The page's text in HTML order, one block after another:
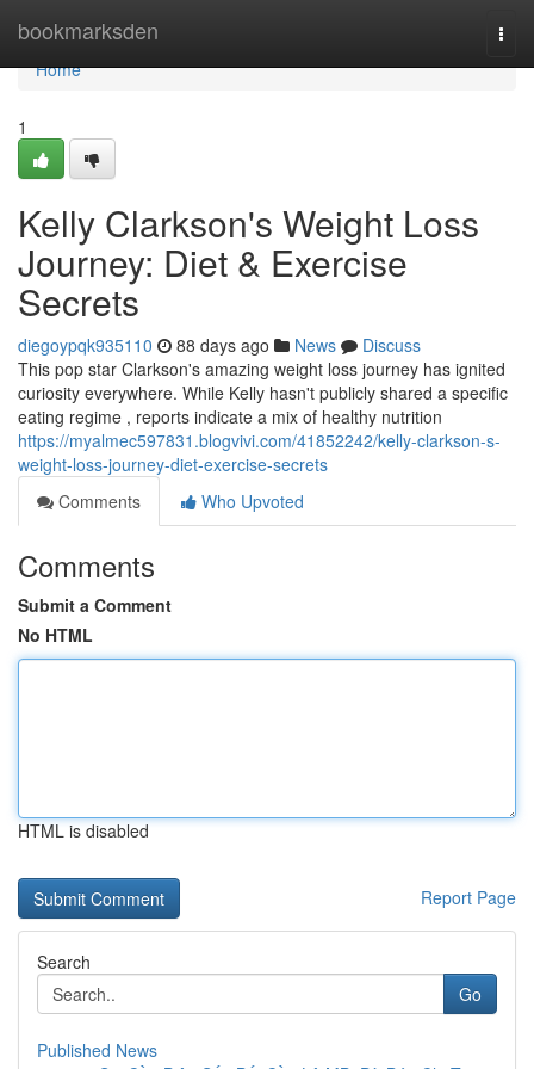
bookmarksden
Home
Home
1
Kelly Clarkson's Weight Loss
Journey: Diet & Exercise
Secrets
diegoypqk935110 88 days ago News
Discuss
This pop star Clarkson's amazing weight loss journey has ignited
curiosity everywhere. While Kelly hasn't publicly shared a specific
eating regime , reports indicate a mix of healthy nutrition
https://myalmec597831.blogvivi.com/41852242/kelly-clarkson-s-
weight-loss-journey-diet-exercise-secrets
Comments
Who Upvoted
Comments
Submit a Comment
No HTML
HTML is disabled
Report Page
Search
Go
Published News